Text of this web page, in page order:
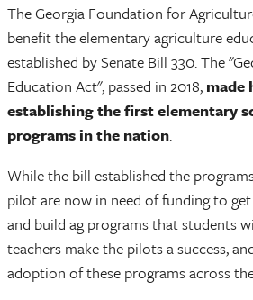
The Georgia Foundation for
benefit the elementary agriculture
established by Senate Bill 330. The
Education Act", passed in 2018, made
establishing the first elementary
programs in the nation.
While the bill established the
pilot are now in need of funding to
and build ag programs that students
teachers make the pilots a success,
adoption of these programs across